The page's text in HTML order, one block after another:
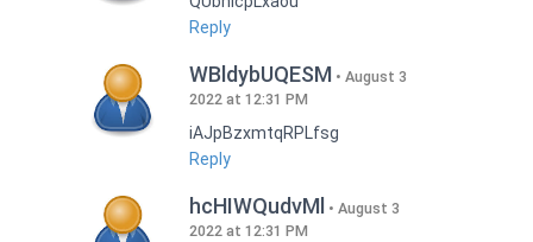
Reply
WBldybUQESM
August 3
2022 at 12:31 PM
iAJpBzxmtqRPLfsg
Reply
hcHIWQudvMl
August 3
2022 at 12:31 PM